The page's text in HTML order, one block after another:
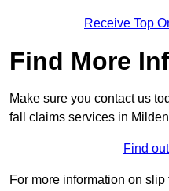
Receive Top
Find More
Make sure you contact us
fall claims services in
Find
For more information on